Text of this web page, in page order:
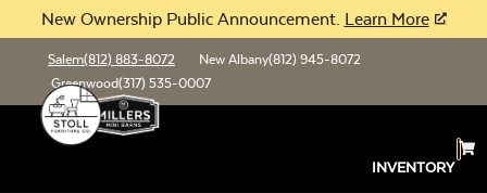
New Ownership Public Announcement. Learn More
Salem(812) 883-8072 New Albany(812) 945-8072
Greenwood(317) 535-0007
INVENTORY